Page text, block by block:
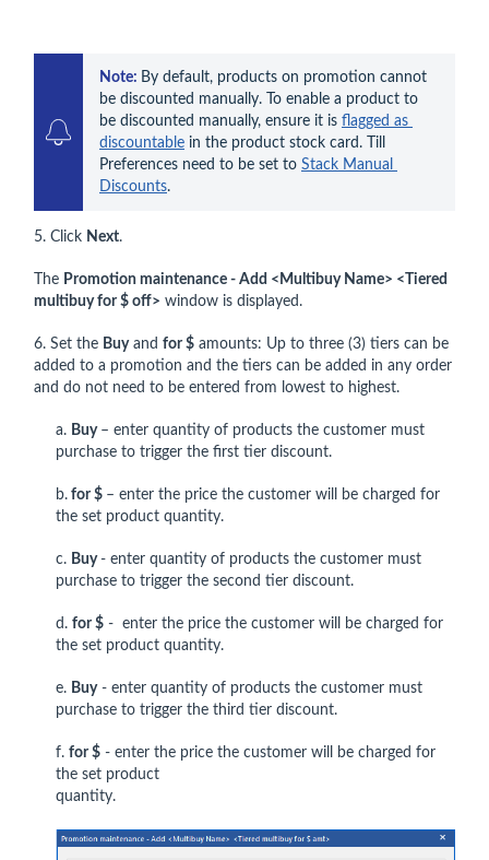
Note: By default, products on promotion cannot
be discounted manually. To enable a product to
be discounted manually, ensure it is flagged as
discountable in the product stock card. Till
Preferences need to be set to Stack Manual
Discounts.
5. Click Next.
The Promotion maintenance - Add <Multibuy Name> <Tiered
multibuy for $ off> window is displayed.
6. Set the Buyand for $ amounts: Up to three (3) tiers can be
added to a promotion and the tiers can be added in any order
and do not need to be entered from lowest to highest.
a. Buy – enter quantity of products the customer must
purchase to trigger the first tier discount.
b. for $ – enter the price the customer will be charged for
the set product quantity.
c. Buy- enter quantity of products the customer must
purchase to trigger the second tier discount.
d. for $ - enter the price the customer will be charged for
the set product quantity.
e. Buy- enter quantity of products the customer must
purchase to trigger the third tier discount.
f. for $ - enter the price the customer will be charged for
the set product
quantity.